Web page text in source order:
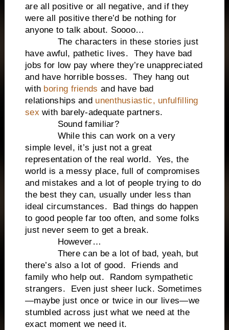
are all positive or all negative, and if they
were all positive there’d be nothing for
anyone to talk about. Soooo…
The characters in these stories just
have awful, pathetic lives. They have bad
jobs for low pay where they’re unappreciated
and have horrible bosses. They hang out
with boring friends and have bad
relationships and unenthusiastic, unfulfilling
sexwith barely-adequate partners.
Sound familiar?
While this can work on a very
simple level, it’s just not a great
representation of the real world. Yes, the
world is a messy place, full of compromises
and mistakes and a lot of people trying to do
the best they can, usually under less than
ideal circumstances. Bad things do happen
to good people far too often, and some folks
just never seem to get a break.
However…
There can be a lot of bad, yeah, but
there’s also a lot of good. Friends and
family who help out. Random sympathetic
strangers. Even just sheer luck. Sometimes
—maybe just once or twice in our lives—we
stumbled across just what we need at the
exact moment we need it.